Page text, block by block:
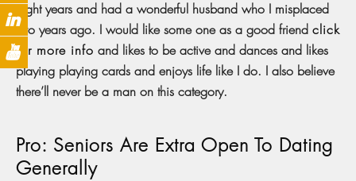
eight years and had a wonderful husband who I misplaced
two years ago. I would like some one as a good friend click
for more info and likes to be active and dances and likes
playing playing cards and enjoys life like I do. I also believe
there’ll never be a man on this category.
Pro: Seniors Are Extra Open To Dating
Generally